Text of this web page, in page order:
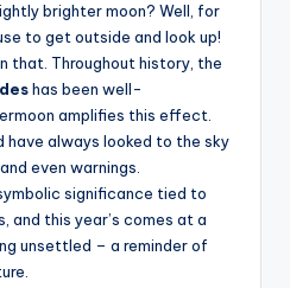
brighter moon? Well, for
to get outside and look up!
that. Throughout history, the
has been well-
amplifies this effect.
have always looked to the sky
even warnings.
significance tied to
and this year’s comes at a
unsettled – a reminder of